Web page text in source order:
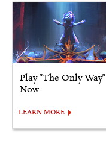
Play "The Only Way"
Now
LEARN MORE